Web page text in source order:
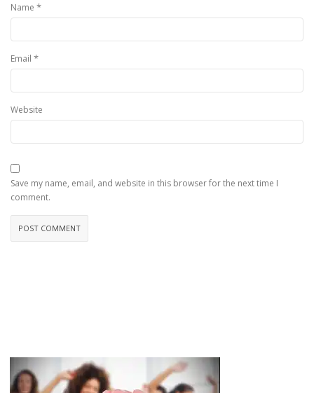
Name *
Email *
Website
Save my name, email, and website in this browser for the next time I
comment.